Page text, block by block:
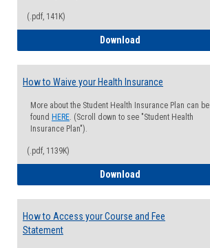
(.pdf, 141K)
Download
How to Waive your Health Insurance
More about the Student Health Insurance Plan can be
found HERE. (Scroll down to see "Student Health
Insurance Plan").
(.pdf, 1139K)
Download
How to Access your Course and Fee
Statement